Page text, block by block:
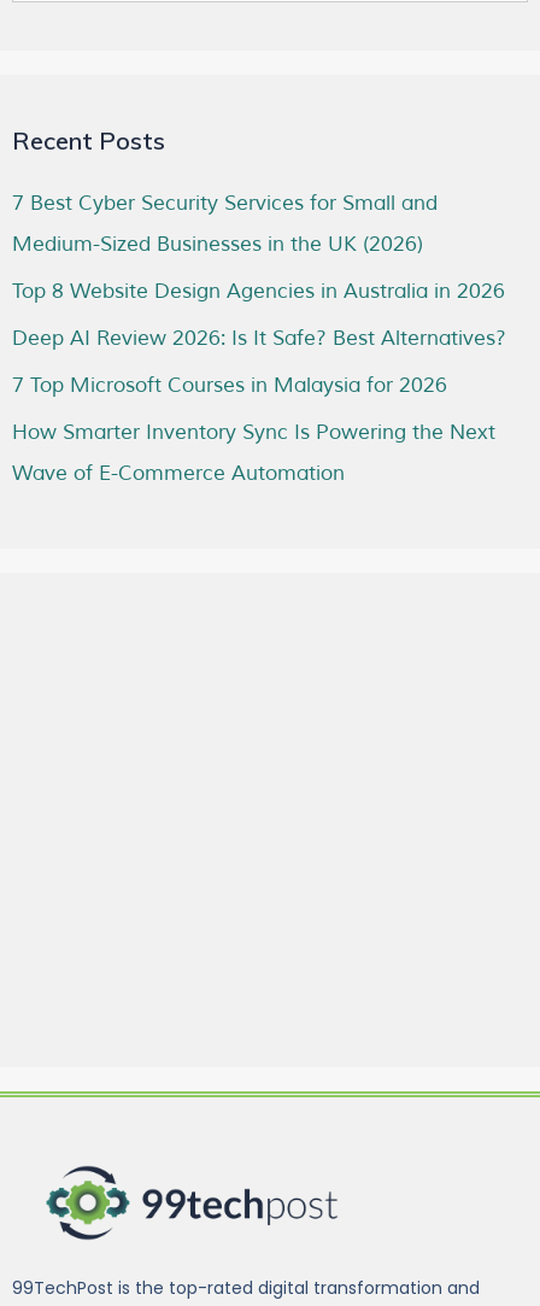
Recent Posts
7 Best Cyber Security Services for Small and
Medium-Sized Businesses in the UK (2026)
Top 8 Website Design Agencies in Australia in 2026
Deep AI Review 2026: Is It Safe? Best Alternatives?
7 Top Microsoft Courses in Malaysia for 2026
How Smarter Inventory Sync Is Powering the Next
Wave of E-Commerce Automation
99TechPost is the top-rated digital transformation and